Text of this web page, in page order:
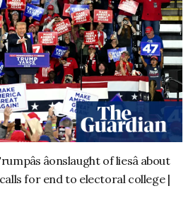
âonslaught of liesâ about
for end to electoral college |